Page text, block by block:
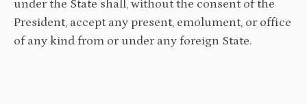
under the State shall, without the consent of the
President, accept any present, emolument, or office
of any kind from or under any foreign State.